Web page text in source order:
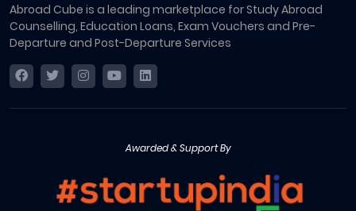
Abroad Cube is a leading marketplace for Study Abroad
Counselling, Education Loans, Exam Vouchers and Pre-
Departure and Post-Departure Services
Awarded & Support By